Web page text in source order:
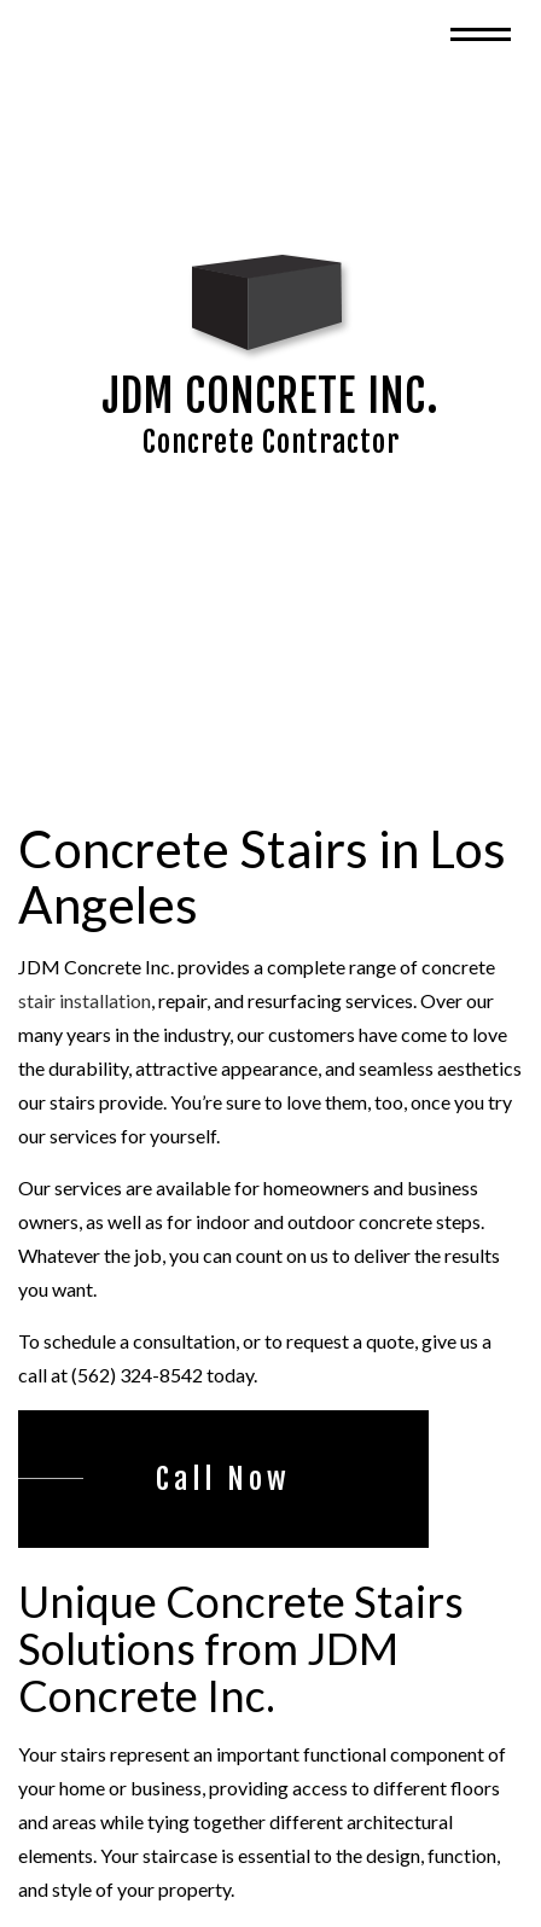
JDM CONCRETE INC.
Concrete Contractor
Concrete Stairs in Los
Angeles
JDM Concrete Inc. provides a complete range of concrete
stair installation , repair, and resurfacing services. Over our
many years in the industry, our customers have come to love
the durability, attractive appearance, and seamless aesthetics
our stairs provide. You’re sure to love them, too, once you try
our services for yourself.
Our services are available for homeowners and business
owners, as well as for indoor and outdoor concrete steps.
Whatever the job, you can count on us to deliver the results
you want.
To schedule a consultation, or to request a quote, give us a
call at (562) 324-8542 today.
Call Now
Unique Concrete Stairs
Solutions from JDM
Concrete Inc.
Your stairs represent an important functional component of
your home or business, providing access to different floors
and areas while tying together different architectural
elements. Your staircase is essential to the design, function,
and style of your property.